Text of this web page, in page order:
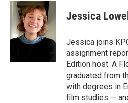
c
b
o
o
i
t
t
e
r
n
k
e
d
I
n
Jessica Lowell
Jessica joins
assignment
Edition host. A
graduated from
with degrees in
film studies —